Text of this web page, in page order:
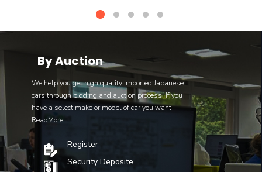
By Auction
We help you get high quality imported Japanese
cars through bidding and auction process. If you
have a select make or model of car you want
ReadMore
Register
Security Deposite